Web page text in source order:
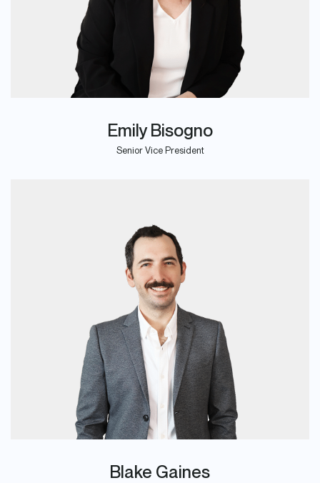
Emily Bisogno
Senior Vice President
Blake Gaines